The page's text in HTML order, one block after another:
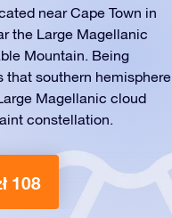
near Cape Town in
the Large Magellanic
Mountain. Being
that southern hemisphere
Magellanic cloud
constellation.
108